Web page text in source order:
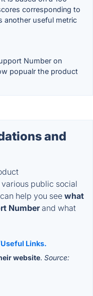
corresponding to
another useful metric
Number on
popualr the product
and
public social
help you see what
Numberand what
Links.
website. Source: